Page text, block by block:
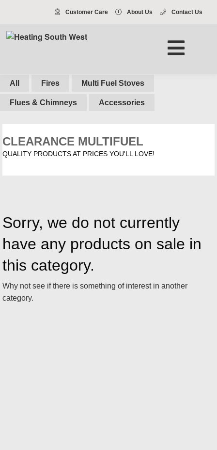
Customer Care About Us Contact Us
All Fires Multi Fuel Stoves
Flues & Chimneys Accessories
CLEARANCE MULTIFUEL
QUALITY PRODUCTS AT PRICES YOU'LL LOVE!
Sorry, we do not currently
have any products on sale in
this category.
Why not see if there is something of interest in another
category.